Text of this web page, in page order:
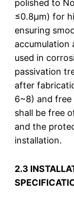
polished to
≤0.8μm) for
ensuring
accumulation
used in
passivation
after
6~8) and free
shall be free
and the
installation.
2.3